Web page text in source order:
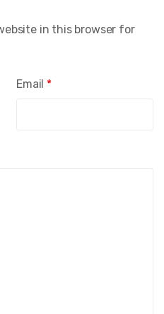
Email *
in this browser for